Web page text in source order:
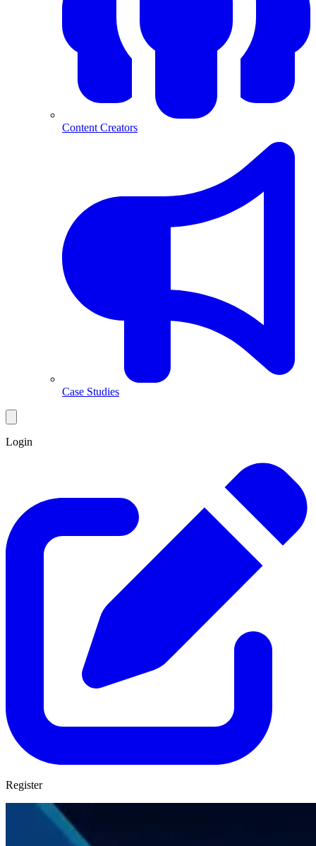
Content Creators
Case Studies
Login
Register